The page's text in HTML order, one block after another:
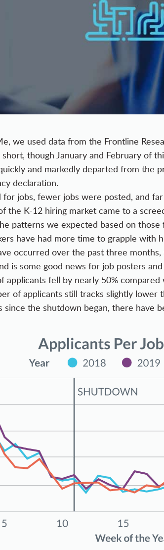
we used data from the Frontline
short, though January and February of
and markedly departed from the
declaration.
for jobs, fewer jobs were posted, and
the K-12 hiring market came to a
patterns we expected based on those
have had more time to grapple with
occurred over the past three
is some good news for job posters
applicants fell by nearly 50%
of applicants still tracks slightly
since the shutdown began, there have